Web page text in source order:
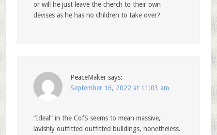
or will he just leave the cherch to their own
devises as he has no children to take over?
PeaceMaker says:
September 16, 2022 at 11:03 am
“Ideal” in the CofS seems to mean massive,
lavishly outfitted outfitted buildings, nonetheless.